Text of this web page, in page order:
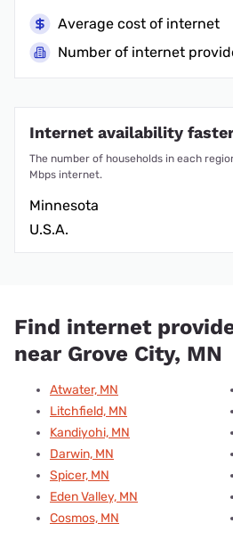
Average cost of internet
Number of internet
Internet availability
The number of households in each
Mbps internet.
Minnesota
U.S.A.
Find internet
near Grove City, MN
Atwater, MN
Litchfield, MN
Kandiyohi, MN
Darwin, MN
Spicer, MN
Eden Valley, MN
Cosmos, MN